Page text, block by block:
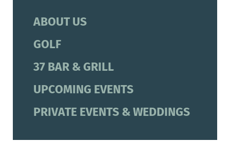
ABOUT US
GOLF
37 BAR & GRILL
UPCOMING EVENTS
PRIVATE EVENTS & WEDDINGS